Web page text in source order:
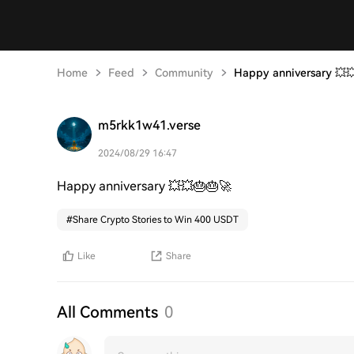
Home Feed Community Happy anniversary
m5rkk1w41.verse
2024/08/29 16:47
Happy anniversary 💥💥🎂🎂🚀
#Share Crypto Stories to Win 400 USDT
Like Share
All Comments 0